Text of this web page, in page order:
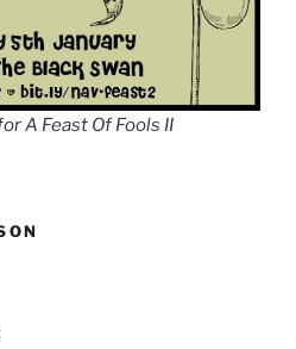
A Feast Of Fools II